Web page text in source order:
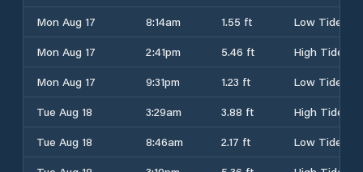
Mon Aug 17
8:14am 1.55 ft
Low Tide
Mon Aug 17
2:41pm 5.46 ft
High Tide
Mon Aug 17
9:31pm 1.23 ft
Low Tide
Tue Aug 18
3:29am 3.88 ft
High Tide
Tue Aug 18
8:46am 2.17 ft
Low Tide